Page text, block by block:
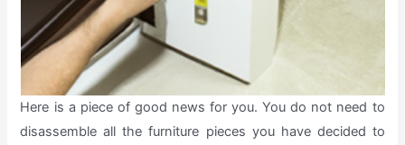
Here is a piece of good news for you. You do not need to
disassemble all the furniture pieces you have decided to